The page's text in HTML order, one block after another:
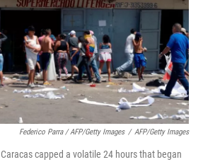
Federico Parra / AFP/Getty Images / AFP/Getty Images
capped a volatile 24 hours that began